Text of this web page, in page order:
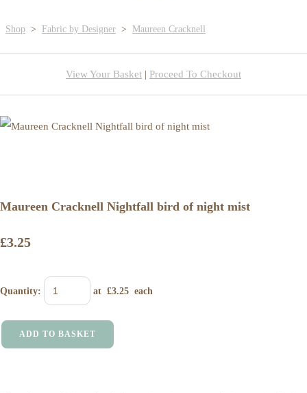
Shop > Fabric by Designer > Maureen Cracknell
View Your Basket | Proceed To Checkout
Maureen Cracknell Nightfall bird of night mist
£3.25
Quantity: at £3.25 each
ADD TO BASKET